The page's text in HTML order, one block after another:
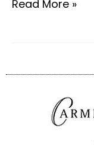
Read More »